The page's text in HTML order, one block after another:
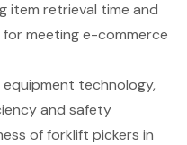
item retrieval time and
meeting e-commerce
technology,
and safety
of forklift pickers in